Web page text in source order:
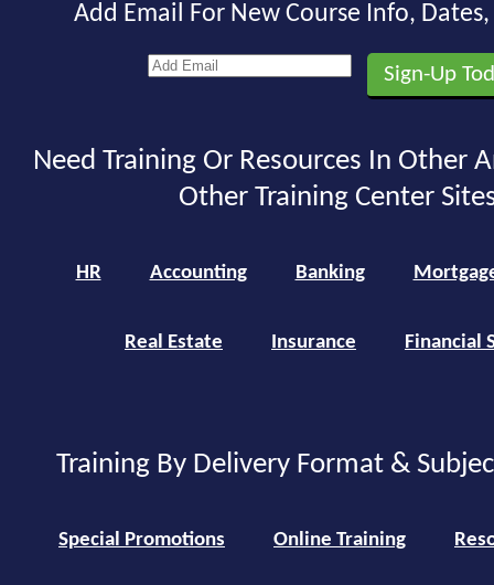
Add Email For New Course Info,
Need Training Or Resources In Other
Other Training Center
HR Accounting Banking
Real Estate Insurance Financial
Training By Delivery Format &
Special Promotions Online Training